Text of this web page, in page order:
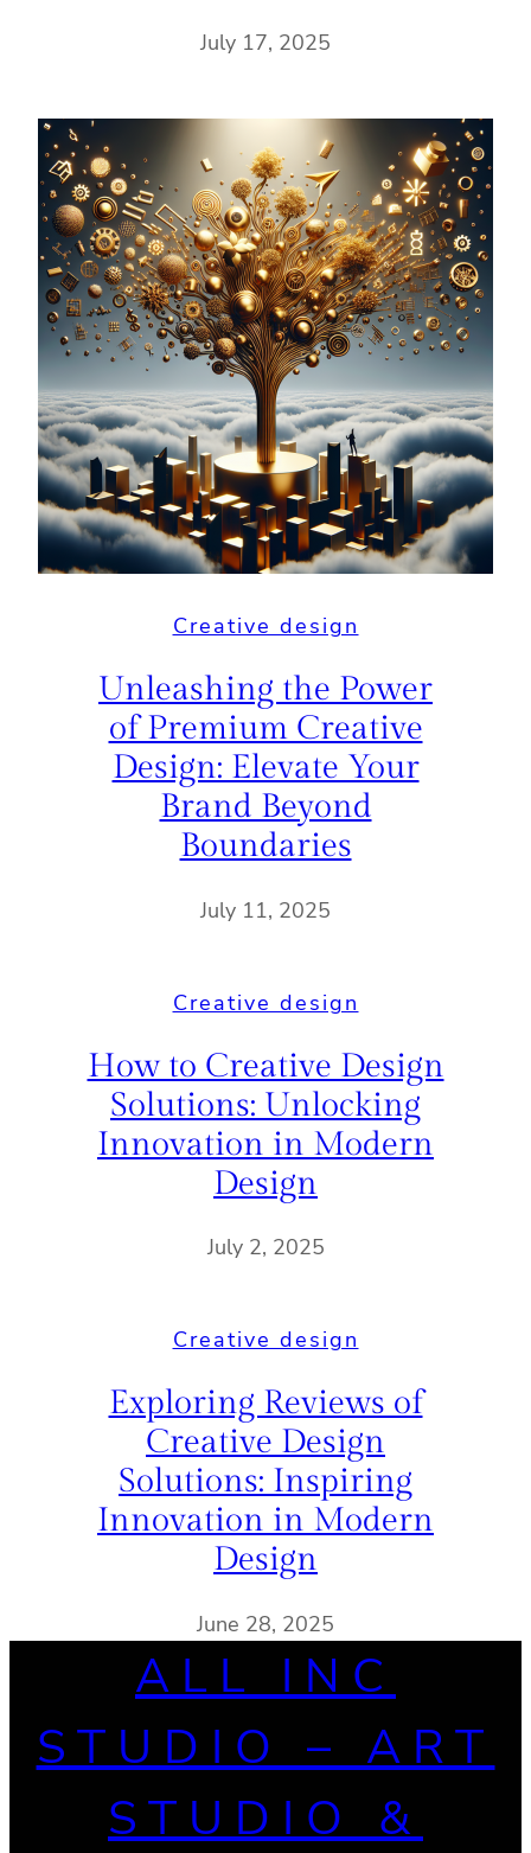
July 17, 2025
Creative design
Unleashing the Power
of Premium Creative
Design: Elevate Your
Brand Beyond
Boundaries
July 11, 2025
Creative design
How to Creative Design
Solutions: Unlocking
Innovation in Modern
Design
July 2, 2025
Creative design
Exploring Reviews of
Creative Design
Solutions: Inspiring
Innovation in Modern
Design
June 28, 2025
ALL INC
STUDIO – ART
STUDIO &